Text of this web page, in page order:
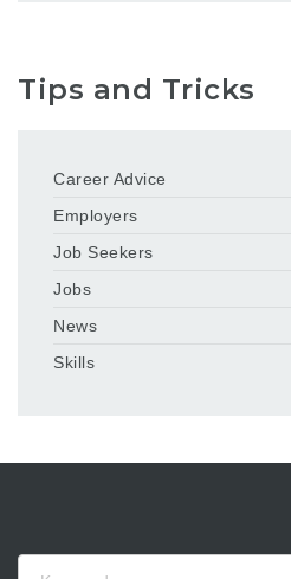
Tips and Tricks
Career Advice
Employers
Job Seekers
Jobs
News
Skills